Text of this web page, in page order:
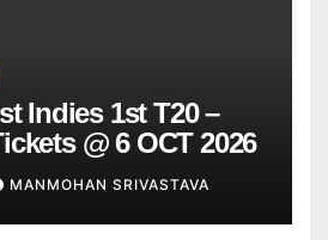
Indies 1st T20 –
@ 6 OCT 2026
MANMOHAN SRIVASTAVA